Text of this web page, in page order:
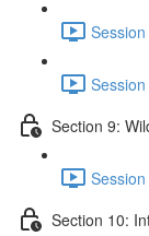
Section 9:
Section 10: